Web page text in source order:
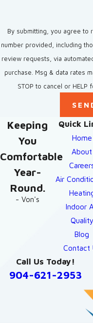
By submitting, you agree to
number provided, including
review requests, via automated technology.
purchase. Msg & data rates
STOP to cancel or HELP
Quick
Home
About
Air
Indoor
Quality
Blog
Contact
Keeping
You
Comfortable
Year-
Round.
- Von's
Call Us Today!
904-621-2953